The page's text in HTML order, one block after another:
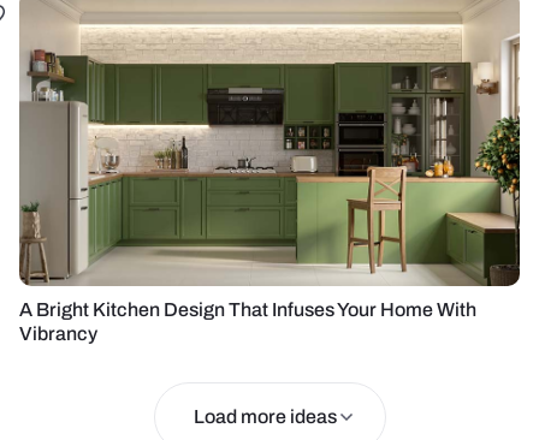
A Bright Kitchen Design That Infuses Your Home With
Vibrancy
Load more ideas